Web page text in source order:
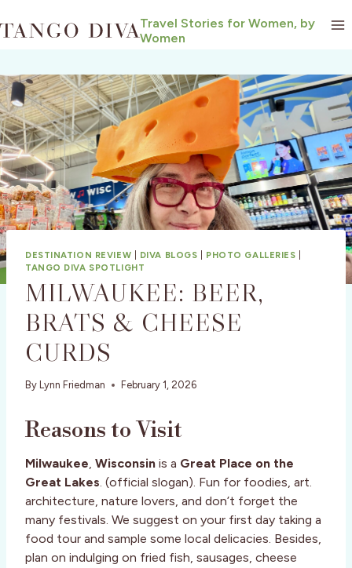
to
Travel Stories for Women, by
Women
DESTINATION REVIEW DIVA BLOGS PHOTO GALLERIES
TANGO DIVA SPOTLIGHT
MILWAUKEE: BEER,
BRATS & CHEESE
CURDS
By Lynn Friedman February 1, 2026
Reasons to Visit
Milwaukee, Wisconsin is a Great Place on the
Great Lakes. (official slogan). Fun for foodies, art.
architecture, nature lovers, and don’t forget the
many festivals. We suggest on your first day taking a
food tour and sample some local delicacies. Besides,
plan on indulging on fried fish, sausages, cheese